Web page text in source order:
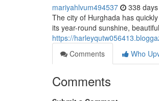
mariyahlvum494537 338
The city of Hurghada has
its year-round sunshine,
https://
Comments
Who
Comments